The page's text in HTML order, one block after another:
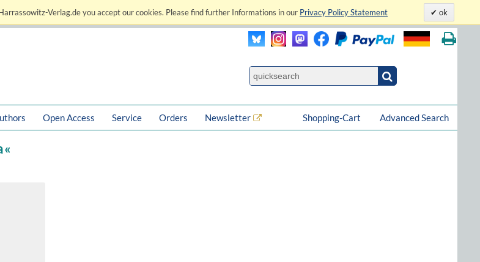
Verlag.de you accept our cookies. Please find further Informations in our Privacy Policy Statement ok
Open Access Service Orders Newsletter Advanced Search
Shopping-Cart